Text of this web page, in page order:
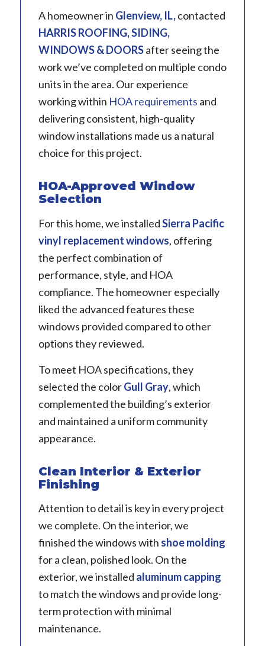
A homeowner in Glenview, IL,contacted
HARRIS ROOFING, SIDING,
WINDOWS & DOORSafter seeing the
work we’ve completed on multiple condo
units in the area. Our experience
working within HOA requirements and
delivering consistent, high-quality
window installations made us a natural
choice for this project.
HOA-Approved Window
Selection
For this home, we installedSierra Pacific
vinyl replacement windows, offering
the perfect combination of
performance, style, and HOA
compliance. The homeowner especially
liked the advanced features these
windows provided compared to other
options they reviewed.
To meet HOA specifications, they
selected the colorGull Gray, which
complemented the building’s exterior
and maintained a uniform community
appearance.
Clean Interior & Exterior
Finishing
Attention to detail is key in every project
we complete. On the interior, we
finished the windows with shoe molding
for a clean, polished look. On the
exterior, we installed aluminum capping
to match the windows and provide long-
term protection with minimal
maintenance.